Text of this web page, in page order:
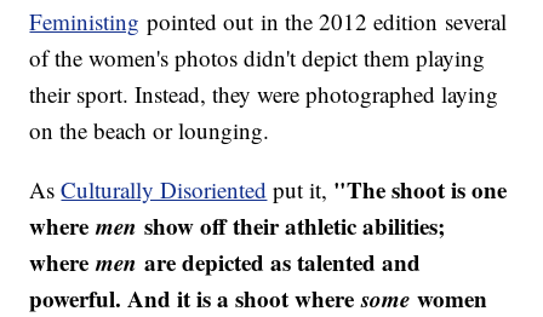
​Feministing pointed out in the 2012 edition several
of the women's photos didn't depict them playing
their sport. Instead, they were photographed laying
on the beach or lounging.
AsCulturally Disoriented put it, "​The shoot is one
wheremen show off their athletic abilities;
wheremen are depicted as talented and
powerful. And it is a shoot wheresome women